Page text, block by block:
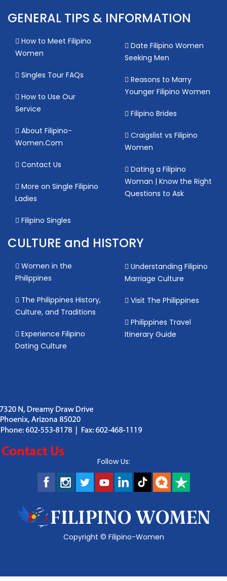
GENERAL TIPS & INFORMATION
How to Meet Filipino
Women
Singles Tour FAQs
How to Use Our
Service
About Filipino-
Women.Com
Contact Us
More on Single Filipino
Ladies
Filipino Singles
Date Filipino Women
Seeking Men
Reasons to Marry
Younger Filipino Women
Filipino Brides
Craigslist vs Filipino
Women
Dating a Filipino
Woman | Know the Right
Questions to Ask
CULTURE and HISTORY
Women in the
Philippines
The Philippines History,
Culture, and Traditions
Experience Filipino
Dating Culture
Understanding Filipino
Marriage Culture
Visit The Philippines
Philippines Travel
Itinerary Guide
Follow Us:
Copyright © Filipino-Women